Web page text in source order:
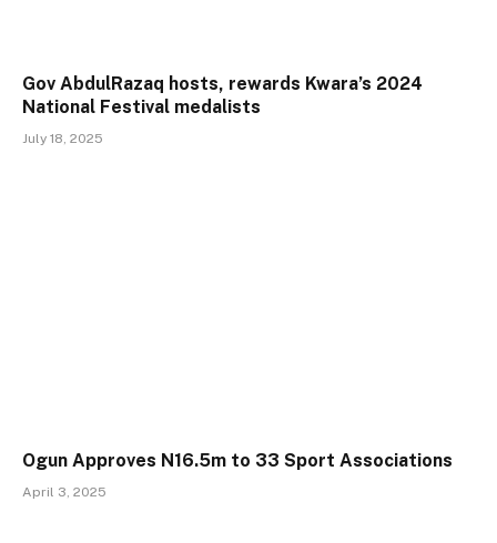
Gov AbdulRazaq hosts, rewards Kwara’s 2024
National Festival medalists
July 18, 2025
Ogun Approves N16.5m to 33 Sport Associations
April 3, 2025